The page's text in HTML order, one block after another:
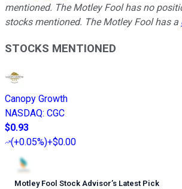
mentioned. The Motley Fool has no
stocks mentioned. The Motley Fool has a
STOCKS MENTIONED
Canopy Growth
NASDAQ: CGC
$0.93
(+0.05%)+$0.00
Motley Fool Stock Advisor’s Latest Pick